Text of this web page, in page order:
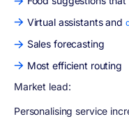
Virtual assistants and
Sales forecasting
Most efficient routing
Market lead:
Personalising service